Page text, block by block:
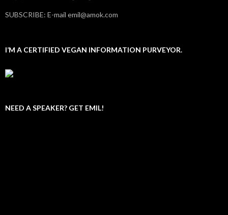
SUBSCRIBE: E-mail emil@amok.com
I’M A CERTIFIED VEGAN INFORMATION PURVEYOR.
NEED A SPEAKER? GET EMIL!